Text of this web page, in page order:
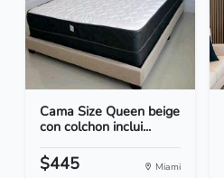
Cama Size Queen beige
con colchon inclui...
$445 Miami